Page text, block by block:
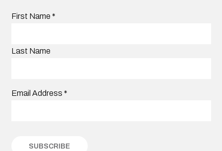
First Name *
Last Name
Email Address *